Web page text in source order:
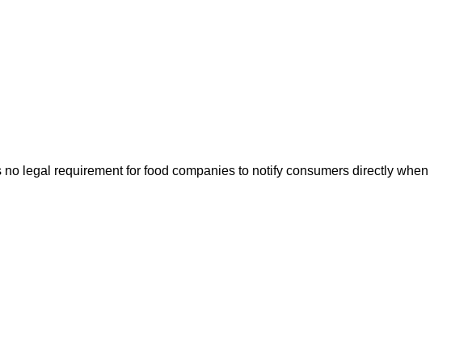
legal requirement for food companies to notify consumers directly when